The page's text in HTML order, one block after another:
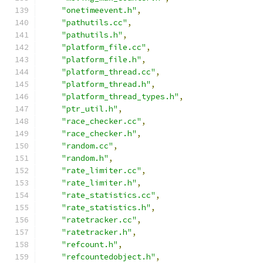
"onetimeevent.h" ,
"pathutils.cc" ,
"pathutils.h" ,
"platform_file.cc" ,
"platform_file.h" ,
"platform_thread.cc" ,
"platform_thread.h" ,
"platform_thread_types.h" ,
"ptr_util.h" ,
"race_checker.cc" ,
"race_checker.h" ,
"random.cc" ,
"random.h" ,
"rate_limiter.cc" ,
"rate_limiter.h" ,
"rate_statistics.cc" ,
"rate_statistics.h" ,
"ratetracker.cc" ,
"ratetracker.h" ,
"refcount.h" ,
"refcountedobject.h" ,